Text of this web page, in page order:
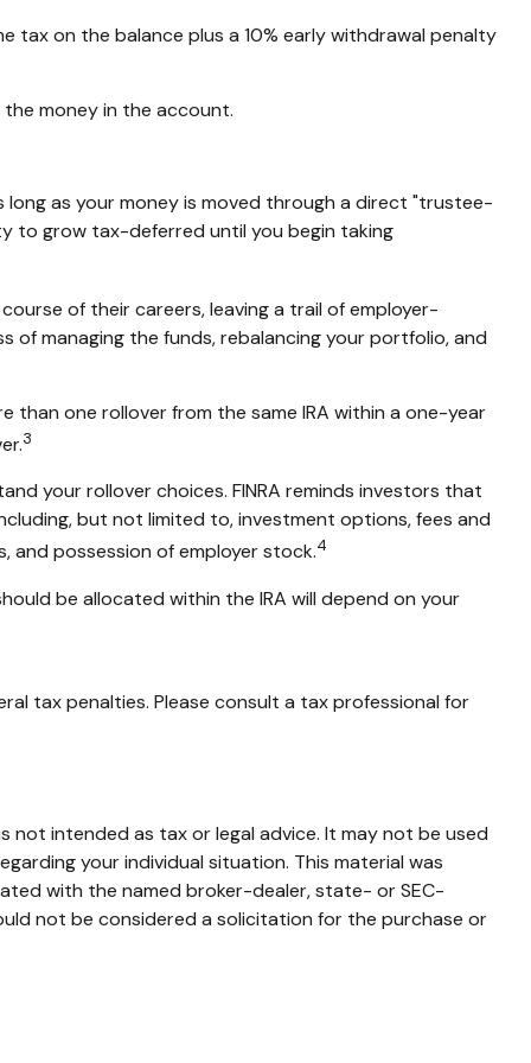
tax on the balance plus a 10% early withdrawal penalty
the money in the account.
as your money is moved through a direct "trustee-
to grow tax-deferred until you begin taking
of their careers, leaving a trail of employer-
of managing the funds, rebalancing your portfolio, and
than one rollover from the same IRA within a one-year
3
your rollover choices. FINRA reminds investors that
but not limited to, investment options, fees and
and possession of employer stock.4
be allocated within the IRA will depend on your
tax penalties. Please consult a tax professional for
intended as tax or legal advice. It may not be used
your individual situation. This material was
with the named broker-dealer, state- or SEC-
not be considered a solicitation for the purchase or